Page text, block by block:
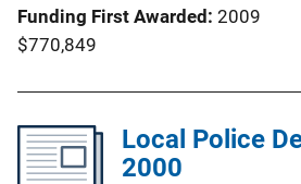
Funding First Awarded 2009
$770,849
Local Police
2000